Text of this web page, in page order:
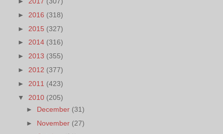
► 2016 (318)
► 2015 (327)
► 2014 (316)
► 2013 (355)
► 2012 (377)
► 2011 (423)
▼ 2010 (205)
► December (31)
► November (27)